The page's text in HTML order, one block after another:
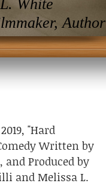
White
Author
"Hard
Written by
Produced by
and Melissa L.